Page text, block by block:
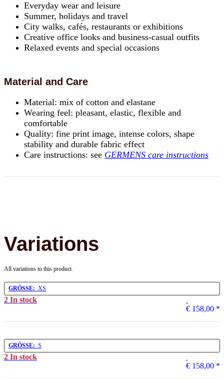
Everyday wear and leisure
Summer, holidays and travel
City walks, cafés, restaurants or exhibitions
Creative office looks and business-casual outfits
Relaxed events and special occasions
Material and Care
Material: mix of cotton and elastane
Wearing feel: pleasant, elastic, flexible and
comfortable
Quality: fine print image, intense colors, shape
stability and durable fabric effect
Care instructions: see GERMENS care instructions
Variations
All variations to this product.
GRÖSSE: XS
2 In stock
€ 158,00 *
GRÖSSE: S
2 In stock
€ 158,00 *